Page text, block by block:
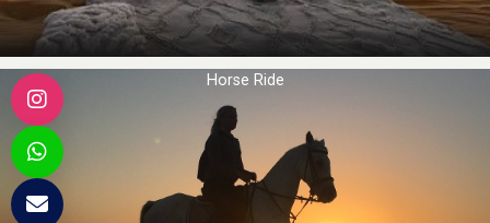
Horse Ride